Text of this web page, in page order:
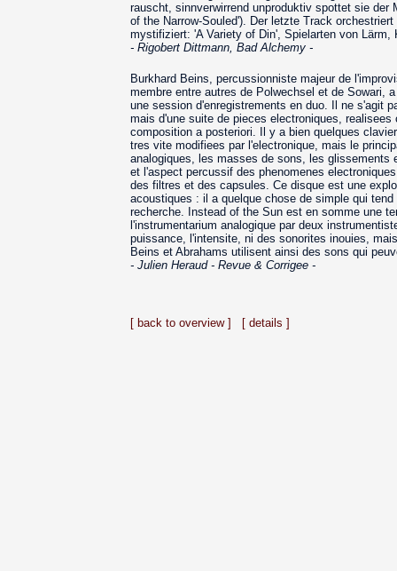
rauscht, sinnverwirrend unproduktiv spottet sie der
of the Narrow-Souled'). Der letzte Track
mystifiziert: 'A Variety of Din', Spielarten von Lärm,
- Rigobert Dittmann, Bad Alchemy -
Burkhard Beins, percussionniste majeur de
membre entre autres de Polwechsel et de Sowari,
une session d'enregistrements en duo. Il ne s'agit
mais d'une suite de pieces electroniques,
composition a posteriori. Il y a bien quelques
tres vite modifiees par l'electronique, mais le
analogiques, les masses de sons, les
et l'aspect percussif des phenomenes
des filtres et des capsules. Ce disque est une
acoustiques : il a quelque chose de simple qui
recherche. Instead of the Sun est en somme une
l'instrumentarium analogique par deux
puissance, l'intensite, ni des sonorites inouies,
Beins et Abrahams utilisent ainsi des sons qui
- Julien Heraud - Revue & Corrigee -
[ back to overview ] [ details ]